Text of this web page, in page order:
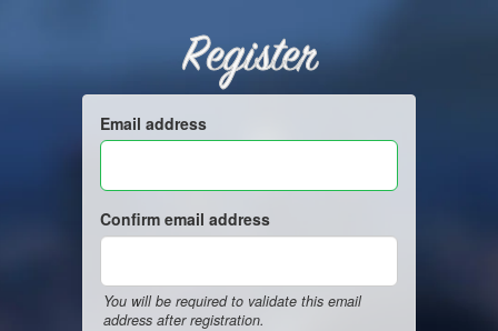
Register
Email address
Confirm email address
You will be required to validate this email
address after registration.